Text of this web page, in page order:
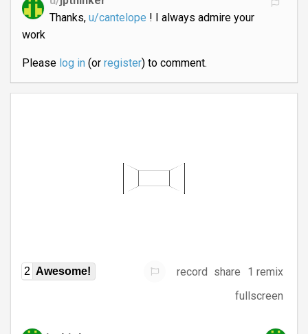
Thanks, u/cantelope ! I always admire your
work
Please log in(or register) to comment.
2 Awesome! record share
1 remix
fullscreen